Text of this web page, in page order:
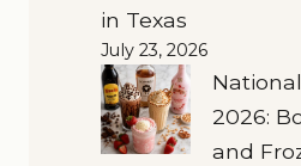
in Texas
July 23, 2026
2026:
and